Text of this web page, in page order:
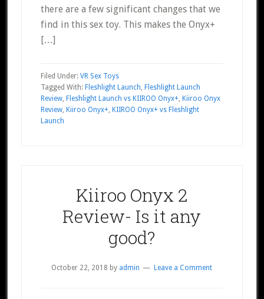
there are a few significant changes that we
find in this sex toy. This makes the Onyx+
[…]
Filed Under: VR Sex Toys
Tagged With: Fleshlight Launch, Fleshlight Launch
Review, Fleshlight Launch vs KIIROO Onyx+, Kiiroo Onyx
Review, Kiiroo Onyx+, KIIROO Onyx+ vs Fleshlight
Launch
Kiiroo Onyx 2
Review- Is it any
good?
October 22, 2018 by admin Leave a Comment